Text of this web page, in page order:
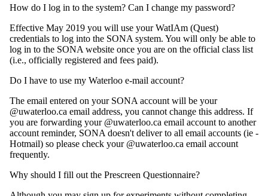
How do I log in to the system? Can I change my password?
Effective May 2019 you will use your WatIAm (Quest)
credentials to log into the SONA system. You will only be able to
log in to the SONA website once you are on the official class list
(i.e., officially registered and fees paid).
Do I have to use my Waterloo e-mail account?
The email entered on your SONA account will be your
@uwaterloo.ca email address, you cannot change this address. If
you are forwarding your @uwaterloo.ca email account to another
account reminder, SONA doesn't deliver to all email accounts (ie -
Hotmail) so please check your @uwaterloo.ca email account
frequently.
Why should I fill out the Prescreen Questionnaire?